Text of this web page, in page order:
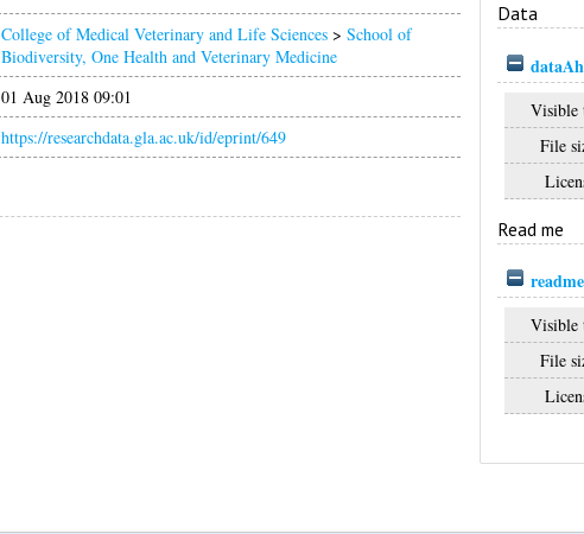
College of Medical Veterinary and Life Sciences> School of
Biodiversity, One Health and Veterinary Medicine
01 Aug 2018 09:01
https://researchdata.gla.ac.uk/id/eprint/649
Data
Visible
File
Read me
Visible
File